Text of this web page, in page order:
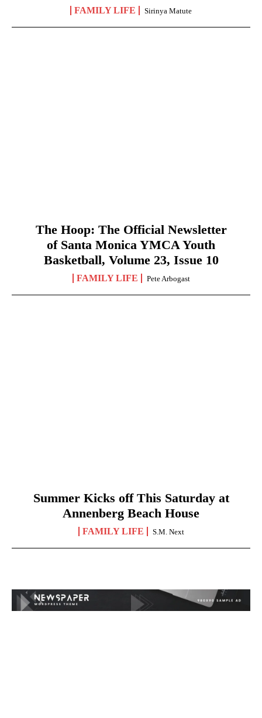
FAMILY LIFE Sirinya Matute
The Hoop: The Official Newsletter
of Santa Monica YMCA Youth
Basketball, Volume 23, Issue 10
FAMILY LIFE Pete Arbogast
Summer Kicks off This Saturday at
Annenberg Beach House
FAMILY LIFE S.M. Next